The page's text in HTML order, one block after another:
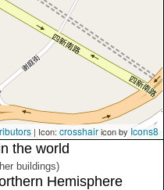
| Icon: crosshairicon byIcons8
the world
buildings)
Hemisphere